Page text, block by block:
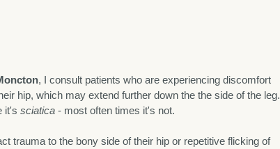
, I consult patients who are experiencing discomfort
hip, which may extend further down the the side of the leg.
it's sciatica - most often times it's not.
trauma to the bony side of their hip or repetitive flicking of